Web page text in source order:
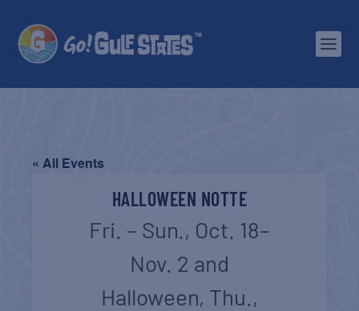
« All Events
HALLOWEEN NOTTE
Fri. – Sun., Oct. 18–
Nov. 2 and
Halloween, Thu.,